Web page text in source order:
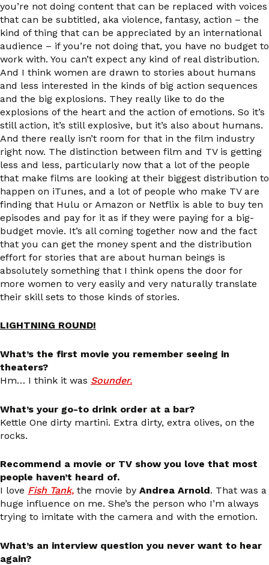
you’re not doing content that can be replaced with voices
that can be subtitled, aka violence, fantasy, action – the
kind of thing that can be appreciated by an international
audience – if you’re not doing that, you have no budget to
work with. You can’t expect any kind of real distribution.
And I think women are drawn to stories about humans
and less interested in the kinds of big action sequences
and the big explosions. They really like to do the
explosions of the heart and the action of emotions. So it’s
still action, it’s still explosive, but it’s also about humans.
And there really isn’t room for that in the film industry
right now. The distinction between film and TV is getting
less and less, particularly now that a lot of the people
that make films are looking at their biggest distribution to
happen on iTunes, and a lot of people who make TV are
finding that Hulu or Amazon or Netflix is able to buy ten
episodes and pay for it as if they were paying for a big-
budget movie. It’s all coming together now and the fact
that you can get the money spent and the distribution
effort for stories that are about human beings is
absolutely something that I think opens the door for
more women to very easily and very naturally translate
their skill sets to those kinds of stories.
LIGHTNING ROUND!
What’s the first movie you remember seeing in
theaters?
Hm… I think it was Sounder.
What’s your go-to drink order at a bar?
Kettle One dirty martini. Extra dirty, extra olives, on the
rocks.
Recommend a movie or TV show you love that most
people haven’t heard of.
I love Fish Tank, the movie by Andrea Arnold. That was a
huge influence on me. She’s the person who I’m always
trying to imitate with the camera and with the emotion.
What’s an interview question you never want to hear
again?